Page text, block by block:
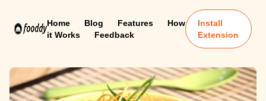
Home Blog Features
How
it Works
Feedback
Install
Extension